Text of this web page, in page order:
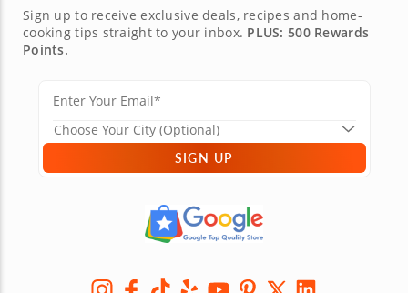
Sign up to receive exclusive deals, recipes and home-
cooking tips straight to your inbox. PLUS: 500 Rewards
Points.
SIGN UP